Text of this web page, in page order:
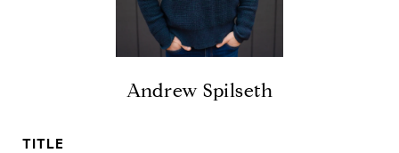
Andrew Spilseth
TITLE